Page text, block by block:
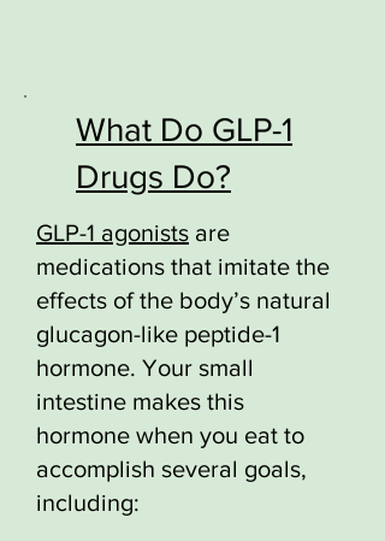
What Do GLP-1
Drugs Do?
GLP-1 agonists are
medications that imitate the
effects of the body’s natural
glucagon-like peptide-1
hormone. Your small
intestine makes this
hormone when you eat to
accomplish several goals,
including: